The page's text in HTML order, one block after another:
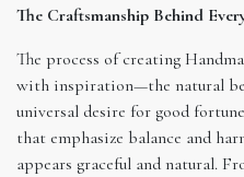
The Craftsmanship Behind
The process of creating
with inspiration—the natural
universal desire for good
that emphasize balance and
appears graceful and natural.